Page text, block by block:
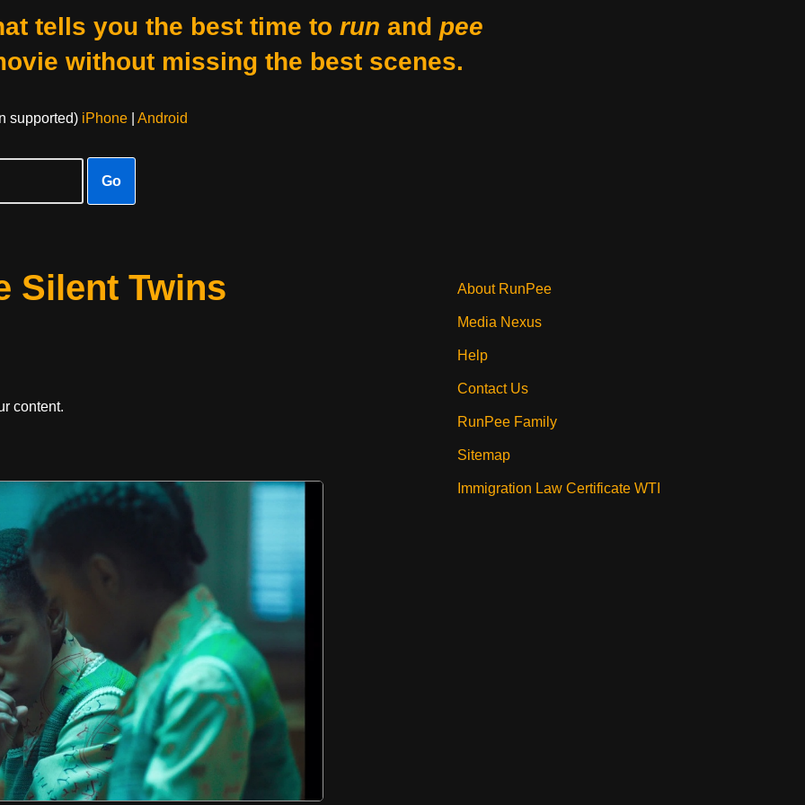
tells you the best time to run and pee
without missing the best scenes.
supported) iPhone| Android
Go
Silent Twins
content.
About RunPee
Media Nexus
Help
Contact Us
RunPee Family
Sitemap
Immigration Law Certificate WTI